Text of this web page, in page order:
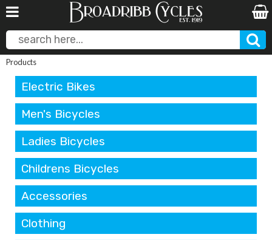
Products
Electric Bikes
Men's Bicycles
Ladies Bicycles
Childrens Bicycles
Accessories
Clothing